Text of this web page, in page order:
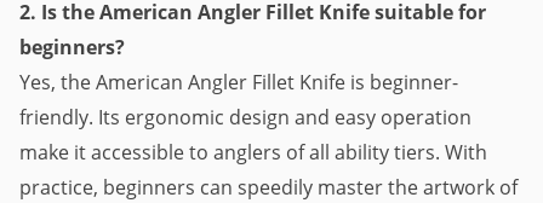
2. Is the American Angler Fillet Knife suitable for
beginners?
Yes, the American Angler Fillet Knife is beginner-
friendly. Its ergonomic design and easy operation
make it accessible to anglers of all ability tiers. With
practice, beginners can speedily master the artwork of